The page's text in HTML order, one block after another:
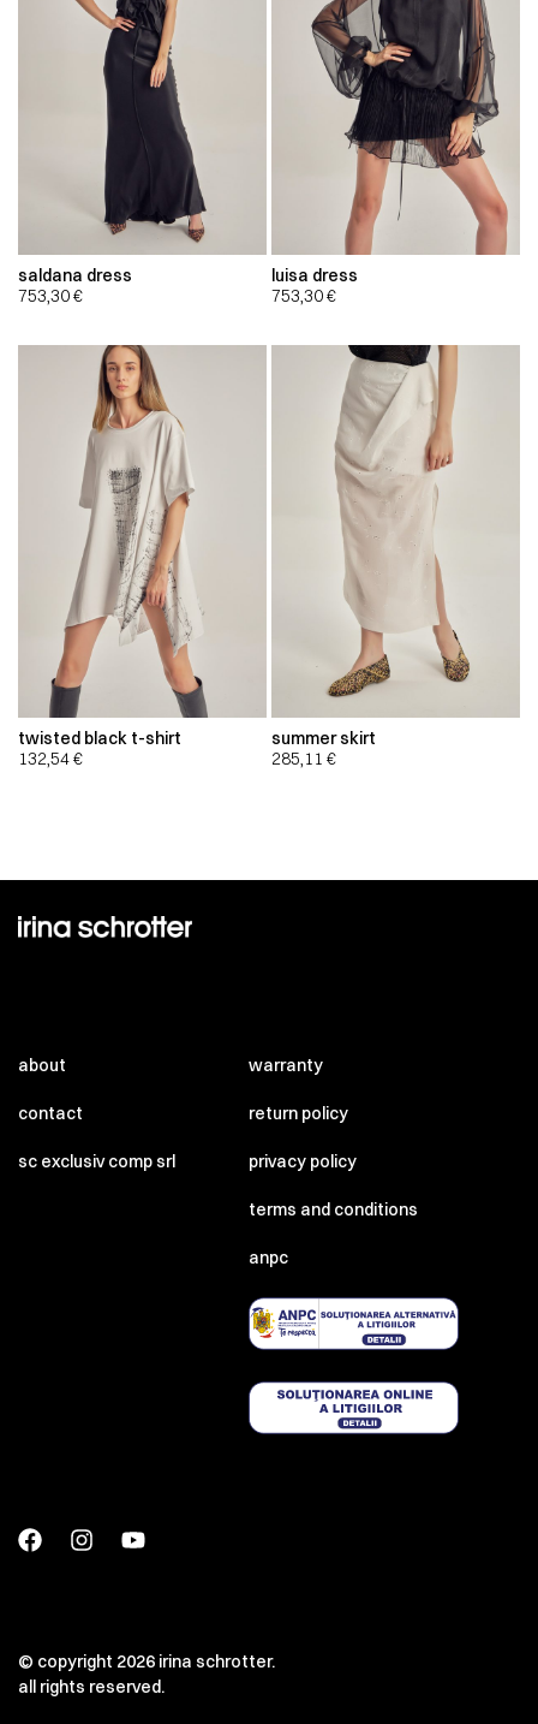
saldana dress
753,30€
luisa dress
753,30€
twisted black t-shirt
132,54€
summer skirt
285,11 €
about
contact
sc exclusiv comp srl
warranty
return policy
privacy policy
terms and conditions
anpc
© copyright 2026 irina schrotter.
all rights reserved.